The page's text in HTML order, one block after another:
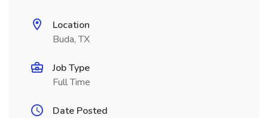
Location
Buda, TX
Job Type
Full Time
Date Posted